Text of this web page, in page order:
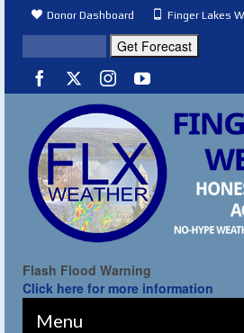
Donor Dashboard Finger Lakes
Flash Flood Warning
Click here for more information
Menu